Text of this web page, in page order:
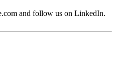
and follow us on LinkedIn.